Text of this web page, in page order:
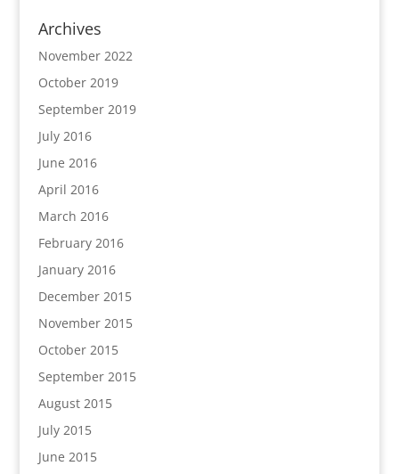
Archives
November 2022
October 2019
September 2019
July 2016
June 2016
April 2016
March 2016
February 2016
January 2016
December 2015
November 2015
October 2015
September 2015
August 2015
July 2015
June 2015